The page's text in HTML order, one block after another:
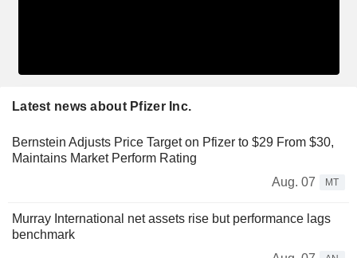
Latest news about Pfizer Inc.
Bernstein Adjusts Price Target on Pfizer to $29 From $30,
Maintains Market Perform Rating
Aug. 07
MT
Murray International net assets rise but performance lags
benchmark